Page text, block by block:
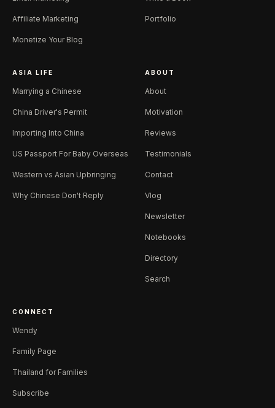
Affiliate Marketing
Monetize Your Blog
Portfolio
ASIA LIFE
Marrying a Chinese
China Driver's Permit
Importing Into China
US Passport For Baby Overseas
Western vs Asian Upbringing
Why Chinese Don't Reply
ABOUT
About
Motivation
Reviews
Testimonials
Contact
Vlog
Newsletter
Notebooks
Directory
Search
CONNECT
Wendy
Family Page
Thailand for Families
Subscribe